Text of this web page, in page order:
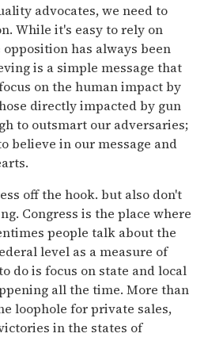
advocates, we need to
While it's easy to rely on
has always been
is a simple message that
on the human impact by
directly impacted by gun
to outsmart our adversaries;
believe in our message and
off the hook. but also don't
Congress is the place where
people talk about the
level as a measure of
do is focus on state and local
all the time. More than
loophole for private sales,
in the states of